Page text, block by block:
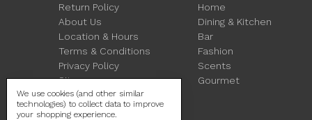
Return Policy
About Us
Location & Hours
Terms & Conditions
Privacy Policy
Sitemap
Home
Dining & Kitchen
Bar
Fashion
Scents
Gourmet
We use cookies (and other similar
technologies) to collect data to improve
your shopping experience.